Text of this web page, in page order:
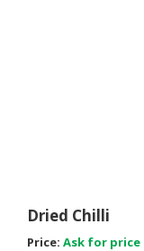
Dried Chilli
Price: Ask for price